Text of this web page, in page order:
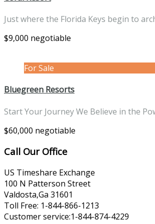
Just where the Florida Keys begin to
$9,000 negotiable
For Sale
Bluegreen Resorts
Start Your Journey We Believe in the
$60,000 negotiable
Call Our Office
US Timeshare Exchange
100 N Patterson Street
Valdosta,Ga 31601
Toll Free: 1-844-866-1213
Customer service:1-844-874-4229